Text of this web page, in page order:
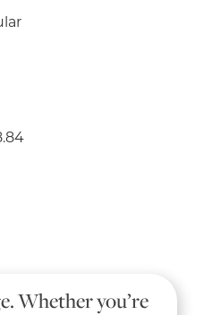
Whether you’re